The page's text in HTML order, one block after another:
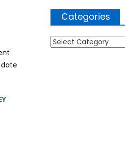
Categories
Categories